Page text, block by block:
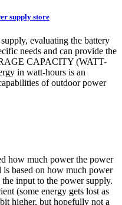
supply store
evaluating the battery
needs and can provide the
CAPACITY (WATT-
in watt-hours is an
of outdoor power
how much power the power
based on how much power
input to the power supply.
(some energy gets lost as
higher, but hopefully not a